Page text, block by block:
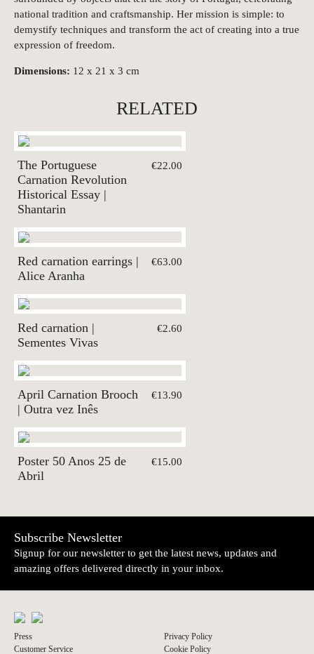
national tradition and craftsmanship. Her mission is simple: to
demystify techniques and transform the act of creating into a true
expression of freedom.
Dimensions: 12 x 21 x 3 cm
RELATED
The Portuguese
Carnation Revolution
Historical Essay |
Shantarin
€22.00
Red carnation earrings |
Alice Aranha
€63.00
Red carnation |
Sementes Vivas
€2.60
April Carnation Brooch
| Outra vez Inês
€13.90
Poster 50 Anos 25 de
Abril
€15.00
Subscribe Newsletter
Signup for our newsletter to get the latest news, updates and
amazing offers delivered directly in your inbox.
Press
Customer Service
Privacy Policy
Cookie Policy